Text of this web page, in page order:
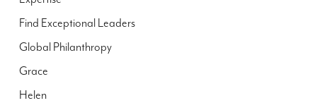
Find Exceptional Leaders
Global Philanthropy
Grace
Helen